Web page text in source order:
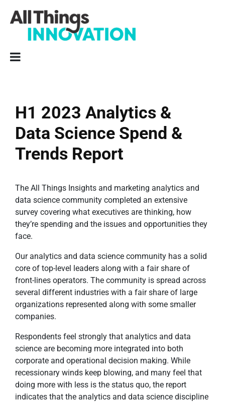
H1 2023 Analytics &
Data Science Spend &
Trends Report
The All Things Insights and marketing analytics and
data science community completed an extensive
survey covering what executives are thinking, how
they’re spending and the issues and opportunities they
face.
Our analytics and data science community has a solid
core of top-level leaders along with a fair share of
front-lines operators. The community is spread across
several different industries with a fair share of large
organizations represented along with some smaller
companies.
Respondents feel strongly that analytics and data
science are becoming more integrated into both
corporate and operational decision making. While
recessionary winds keep blowing, and many feel that
doing more with less is the status quo, the report
indicates that the analytics and data science discipline